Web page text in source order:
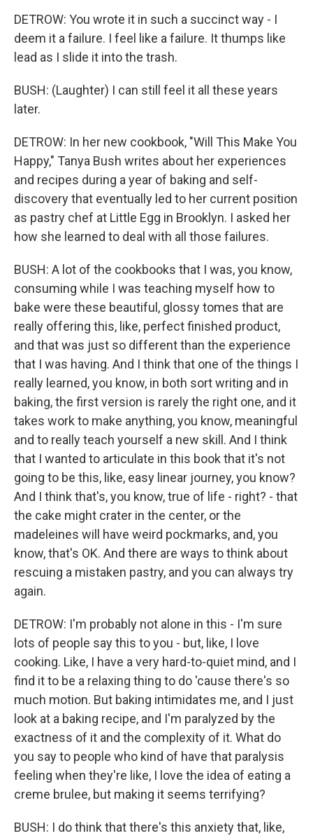
DETROW: You wrote it in such a succinct way - I
deem it a failure. I feel like a failure. It thumps like
lead as I slide it into the trash.
BUSH: (Laughter) I can still feel it all these years
later.
DETROW: In her new cookbook, "Will This Make You
Happy," Tanya Bush writes about her experiences
and recipes during a year of baking and self-
discovery that eventually led to her current position
as pastry chef at Little Egg in Brooklyn. I asked her
how she learned to deal with all those failures.
BUSH: A lot of the cookbooks that I was, you know,
consuming while I was teaching myself how to
bake were these beautiful, glossy tomes that are
really offering this, like, perfect finished product,
and that was just so different than the experience
that I was having. And I think that one of the things I
really learned, you know, in both sort writing and in
baking, the first version is rarely the right one, and it
takes work to make anything, you know, meaningful
and to really teach yourself a new skill. And I think
that I wanted to articulate in this book that it's not
going to be this, like, easy linear journey, you know?
And I think that's, you know, true of life - right? - that
the cake might crater in the center, or the
madeleines will have weird pockmarks, and, you
know, that's OK. And there are ways to think about
rescuing a mistaken pastry, and you can always try
again.
DETROW: I'm probably not alone in this - I'm sure
lots of people say this to you - but, like, I love
cooking. Like, I have a very hard-to-quiet mind, and I
find it to be a relaxing thing to do 'cause there's so
much motion. But baking intimidates me, and I just
look at a baking recipe, and I'm paralyzed by the
exactness of it and the complexity of it. What do
you say to people who kind of have that paralysis
feeling when they're like, I love the idea of eating a
creme brulee, but making it seems terrifying?
BUSH: I do think that there's this anxiety that, like,